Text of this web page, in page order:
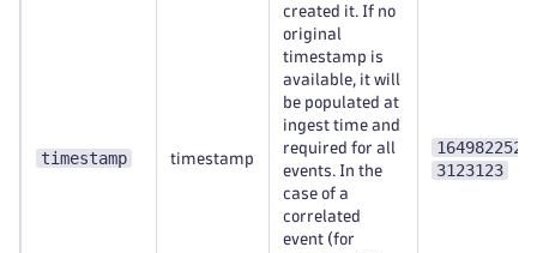
timestamp timestamp
created it. If no
original
timestamp is
available, it will
be populated at
ingest time and
required for all
events. In the
case of a
correlated
event (for
3123123